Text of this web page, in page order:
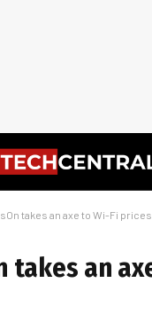
takes an axe to Wi-Fi prices
takes an